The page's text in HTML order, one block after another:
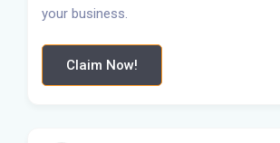
your business.
Claim Now!